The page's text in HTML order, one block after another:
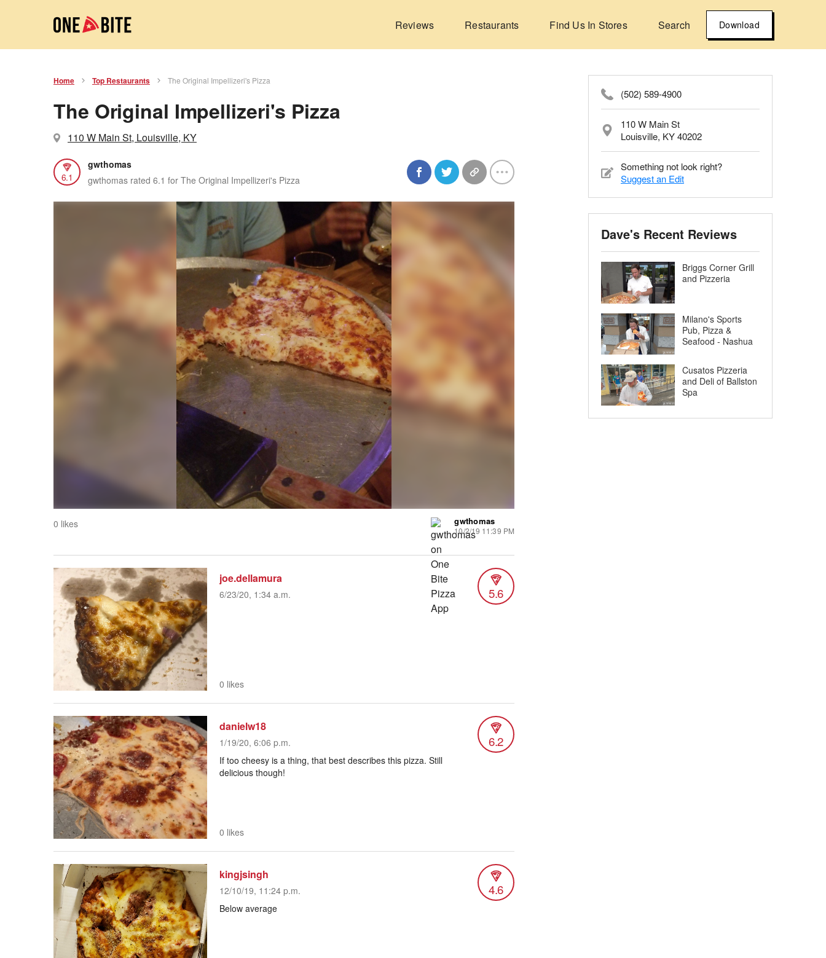
Reviews Restaurants Find Us In Stores Search Download
Home Top Restaurants The Original Impellizeri's Pizza
The Original Impellizeri's Pizza
110 W Main St, Louisville, KY
6.1
gwthomas
gwthomas rated 6.1 for The Original Impellizeri's Pizza
0 likes gwthomas
10/2/19 11:39 PM
joe.dellamura
6/23/20, 1:34 a.m. 5.6
0 likes
danielw18
1/19/20, 6:06 p.m. 6.2
If too cheesy is a thing, that best describes this pizza. Still
delicious though!
0 likes
kingjsingh
12/10/19, 11:24 p.m. 4.6
Below average
(502) 589-4900
110 W Main St
Louisville, KY 40202
Something not look right?
Suggest an Edit
Dave's Recent Reviews
Briggs Corner Grill
and Pizzeria
Milano's Sports
Pub, Pizza &
Seafood - Nashua
Cusatos Pizzeria
and Deli of Ballston
Spa